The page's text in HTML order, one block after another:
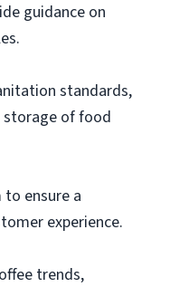
guidance on
standards,
storage of food
ensure a
experience.
trends,